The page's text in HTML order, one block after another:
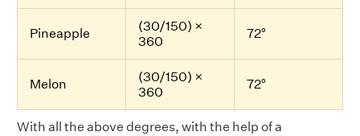
Pineapple
(30/150) ×
360
72°
Melon
(30/150) ×
360
72°
With all the above degrees, with the help of a